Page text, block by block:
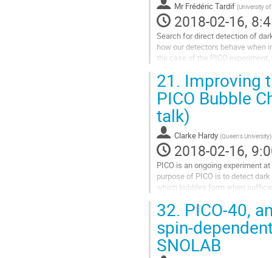
Mr Frédéric Tardif (University
2018-02-16,
Search for direct detection of
how our detectors behave when
the case of the PICO
Go
to
contribution
page
21. Improving
PICO Bubble
talk)
Clarke Hardy (Queen's University)
2018-02-16,
PICO is an ongoing experiment
purpose of PICO is to detect
which bubbles form when
Go
to
contribution
page
32. PICO-40,
spin-
SNOLAB